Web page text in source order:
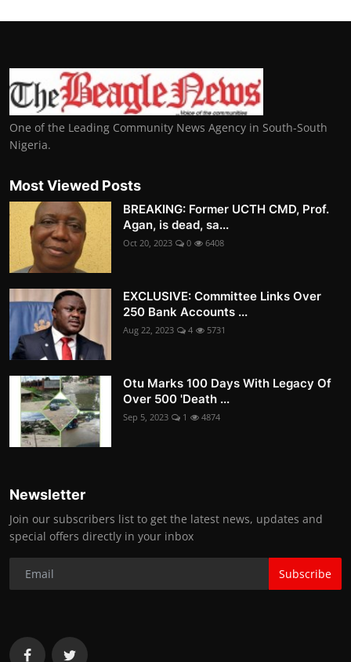
One of the Leading Community News Agency in South-South
Nigeria.
Most Viewed Posts
BREAKING: Former UCTH CMD, Prof.
Agan, is dead, sa...
Oct 20, 2023 0 6408
EXCLUSIVE: Committee Links Over
250 Bank Accounts ...
Aug 22, 2023 4 5731
Otu Marks 100 Days With Legacy Of
Over 500 'Death ...
Sep 5, 2023 1 4874
Newsletter
Join our subscribers list to get the latest news, updates and
special offers directly in your inbox
Subscribe